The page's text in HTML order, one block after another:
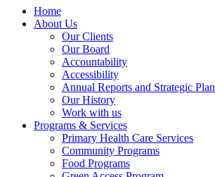
Home
About Us
Our Clients
Our Board
Accountability
Accessibility
Annual Reports and Strategic Plan
Our History
Work with us
Programs & Services
Primary Health Care Services
Community Programs
Food Programs